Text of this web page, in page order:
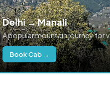
Delhi → Manali
A popular mountain journey for
Book Cab →